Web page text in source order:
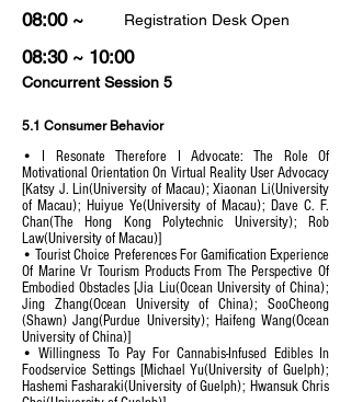
08:00 ~
Registration Desk Open
08:30 ~ 10:00
Concurrent Session 5
5.1 Consumer Behavior
• I Resonate Therefore I Advocate: The Role Of
Motivational Orientation On Virtual Reality User Advocacy
[Katsy J. Lin(University of Macau); Xiaonan Li(University
of Macau); Huiyue Ye(University of Macau); Dave C. F.
Chan(The Hong Kong Polytechnic University); Rob
Law(University of Macau)]
• Tourist Choice Preferences For Gamification Experience
Of Marine Vr Tourism Products From The Perspective Of
Embodied Obstacles [Jia Liu(Ocean University of China);
Jing Zhang(Ocean University of China); SooCheong
(Shawn) Jang(Purdue University); Haifeng Wang(Ocean
University of China)]
• Willingness To Pay For Cannabis-Infused Edibles In
Foodservice Settings [Michael Yu(University of Guelph);
Hashemi Fasharaki(University of Guelph); Hwansuk Chris